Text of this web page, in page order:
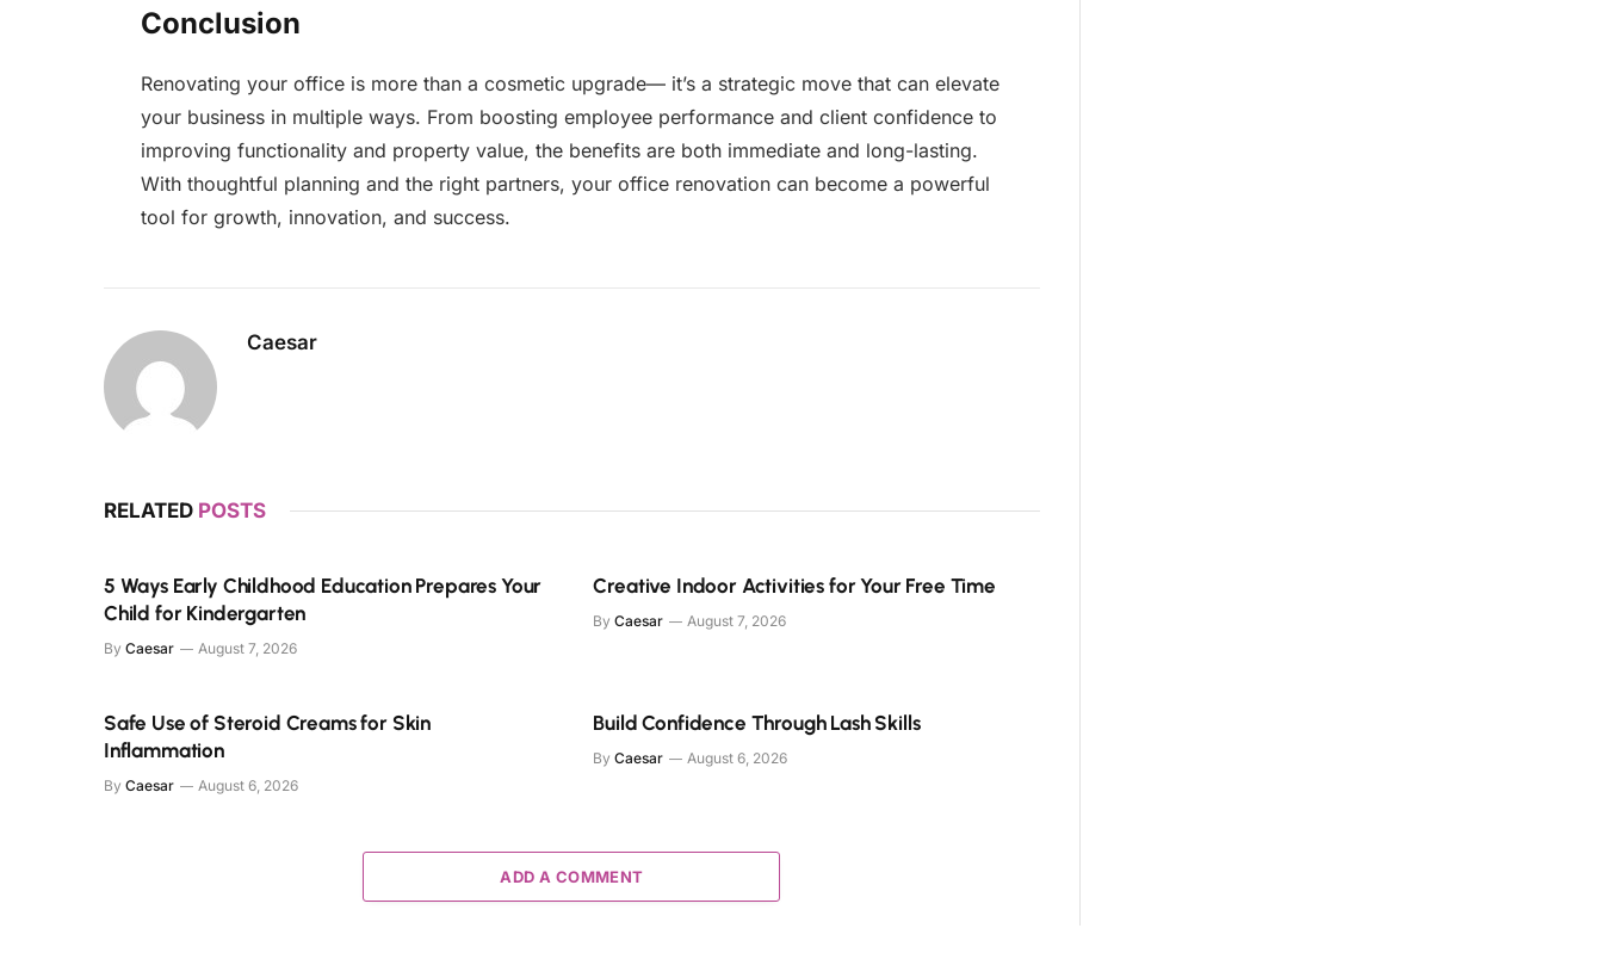
Conclusion
Renovating your office is more than a cosmetic upgrade— it’s a strategic move that can elevate
your business in multiple ways. From boosting employee performance and client confidence to
improving functionality and property value, the benefits are both immediate and long-lasting.
With thoughtful planning and the right partners, your office renovation can become a powerful
tool for growth, innovation, and success.
Caesar
RELATED POSTS
5 Ways Early Childhood Education Prepares Your
Child for Kindergarten
By Caesar August 7, 2026
Creative Indoor Activities for Your Free Time
By Caesar August 7, 2026
Safe Use of Steroid Creams for Skin
Inflammation
By Caesar August 6, 2026
Build Confidence Through Lash Skills
By Caesar August 6, 2026
ADD A COMMENT